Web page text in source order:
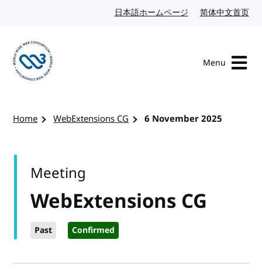
日本語ホームページ Japanese website
简体中文首页
Menu
Home WebExtensions CG 6 November 2025
WebExtensions CG
Past Confirmed
Meeting